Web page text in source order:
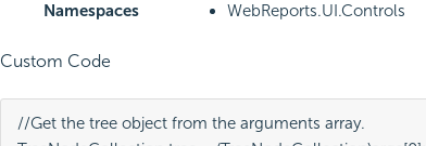
Namespaces WebReports.UI.Controls
Custom Code
//Get the tree object from the arguments array.